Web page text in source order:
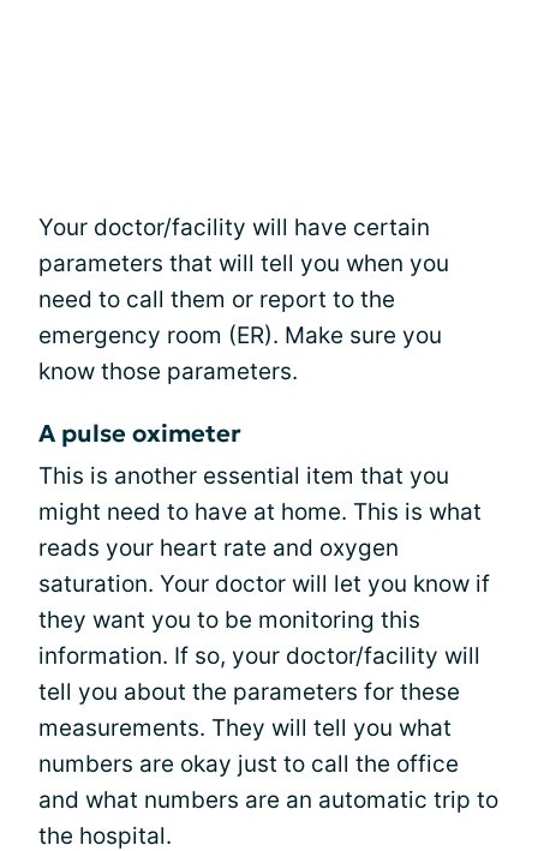
Your doctor/facility will have certain
parameters that will tell you when you
need to call them or report to the
emergency room (ER). Make sure you
know those parameters.
A pulse oximeter
This is another essential item that you
might need to have at home. This is what
reads your heart rate and oxygen
saturation. Your doctor will let you know if
they want you to be monitoring this
information. If so, your doctor/facility will
tell you about the parameters for these
measurements. They will tell you what
numbers are okay just to call the office
and what numbers are an automatic trip to
the hospital.